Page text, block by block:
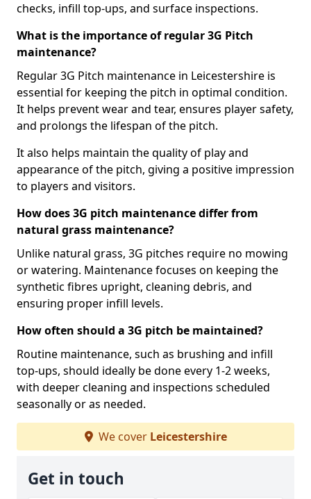
checks, infill top-ups, and surface inspections.
What is the importance of regular 3G Pitch
maintenance?
Regular 3G Pitch maintenance in Leicestershire is
essential for keeping the pitch in optimal condition.
It helps prevent wear and tear, ensures player safety,
and prolongs the lifespan of the pitch.
It also helps maintain the quality of play and
appearance of the pitch, giving a positive impression
to players and visitors.
How does 3G pitch maintenance differ from
natural grass maintenance?
Unlike natural grass, 3G pitches require no mowing
or watering. Maintenance focuses on keeping the
synthetic fibres upright, cleaning debris, and
ensuring proper infill levels.
How often should a 3G pitch be maintained?
Routine maintenance, such as brushing and infill
top-ups, should ideally be done every 1-2 weeks,
with deeper cleaning and inspections scheduled
seasonally or as needed.
We cover Leicestershire
Get in touch